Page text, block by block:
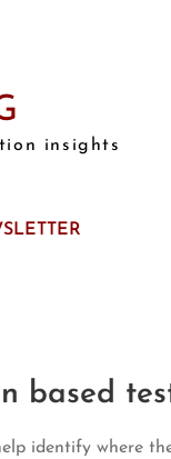
insights
based
identify where